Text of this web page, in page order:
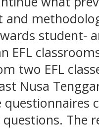
and
student-
EFL
two EFL
Nusa
questionnaires
questions. The